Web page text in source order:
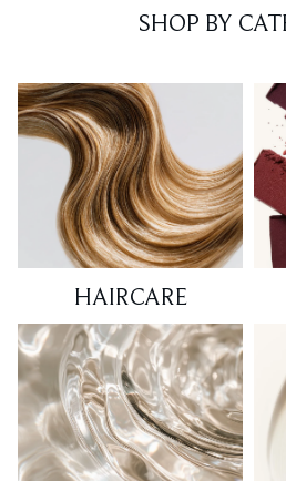
SHOP BY
HAIRCARE